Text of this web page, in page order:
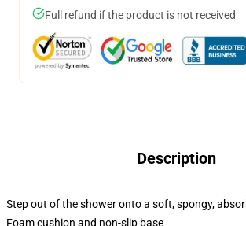
Full refund if the product is not received
Description
Step out of the shower onto a soft, spongy,
Foam cushion and non-slip base